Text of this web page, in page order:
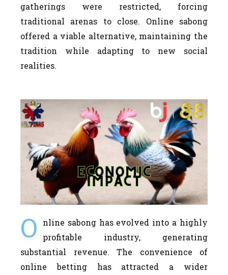
gatherings were restricted, forcing
traditional arenas to close. Online sabong
offered a viable alternative, maintaining the
tradition while adapting to new social
realities.
O
nline sabong has evolved into a highly
profitable industry, generating
substantial revenue. The convenience of
online betting has attracted a wider